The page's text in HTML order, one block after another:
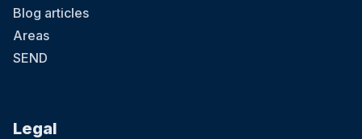
Blog articles
Areas
SEND
Legal